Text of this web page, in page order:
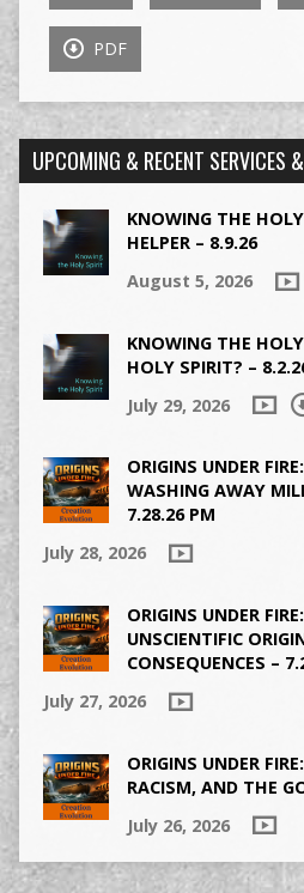
PDF
UPCOMING & RECENT SERVICES
KNOWING THE
HELPER – 8.9.26
August 5, 2026
KNOWING THE
HOLY SPIRIT? –
July 29, 2026
ORIGINS UNDER
WASHING AWAY
7.28.26 PM
July 28, 2026
ORIGINS UNDER
UNSCIENTIFIC
CONSEQUENCES –
July 27, 2026
ORIGINS UNDER
RACISM, AND THE
July 26, 2026